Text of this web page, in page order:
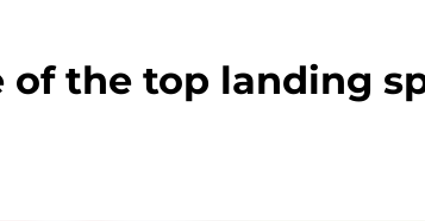
of the top landing